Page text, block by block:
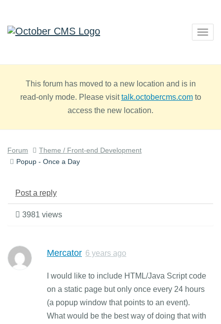
This forum has moved to a new location and is in
read-only mode. Please visittalk.octobercms.comto
access the new location.
Forum
Theme / Front-end Development
Popup - Once a Day
Post a reply
3981 views
Mercator 6 years ago
I would like to include HTML/Java Script code
on a static page but only once every 24 hours
(a popup window that points to an event).
What would be the best way of doing that with